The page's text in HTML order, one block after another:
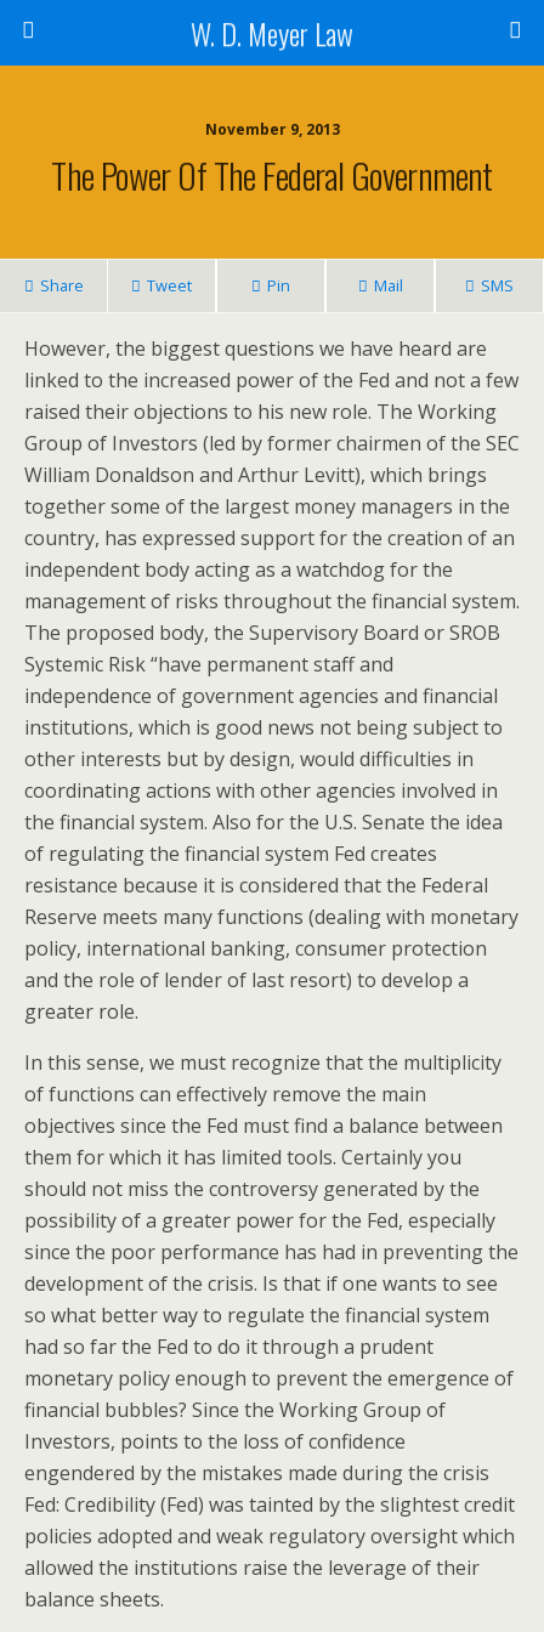
W. D. Meyer Law
November 9, 2013
The Power Of The Federal Government
Share Tweet Pin Mail SMS
However, the biggest questions we have heard are
linked to the increased power of the Fed and not a few
raised their objections to his new role. The Working
Group of Investors (led by former chairmen of the SEC
William Donaldson and Arthur Levitt), which brings
together some of the largest money managers in the
country, has expressed support for the creation of an
independent body acting as a watchdog for the
management of risks throughout the financial system.
The proposed body, the Supervisory Board or SROB
Systemic Risk “have permanent staff and
independence of government agencies and financial
institutions, which is good news not being subject to
other interests but by design, would difficulties in
coordinating actions with other agencies involved in
the financial system. Also for the U.S. Senate the idea
of regulating the financial system Fed creates
resistance because it is considered that the Federal
Reserve meets many functions (dealing with monetary
policy, international banking, consumer protection
and the role of lender of last resort) to develop a
greater role.
In this sense, we must recognize that the multiplicity
of functions can effectively remove the main
objectives since the Fed must find a balance between
them for which it has limited tools. Certainly you
should not miss the controversy generated by the
possibility of a greater power for the Fed, especially
since the poor performance has had in preventing the
development of the crisis. Is that if one wants to see
so what better way to regulate the financial system
had so far the Fed to do it through a prudent
monetary policy enough to prevent the emergence of
financial bubbles? Since the Working Group of
Investors, points to the loss of confidence
engendered by the mistakes made during the crisis
Fed: Credibility (Fed) was tainted by the slightest credit
policies adopted and weak regulatory oversight which
allowed the institutions raise the leverage of their
balance sheets.